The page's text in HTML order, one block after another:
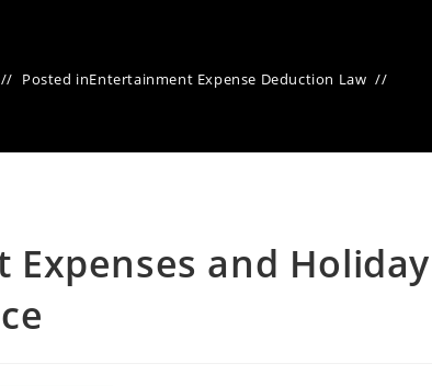
Posted inEntertainment Expense Deduction Law
and Holiday